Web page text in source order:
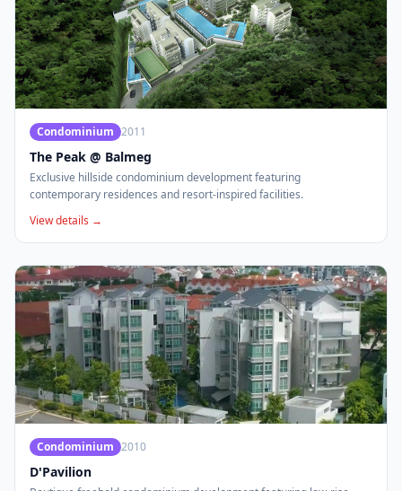
Condominium 2011
The Peak @ Balmeg
Exclusive hillside condominium development featuring
contemporary residences and resort-inspired facilities.
View details →
Condominium 2010
D'Pavilion